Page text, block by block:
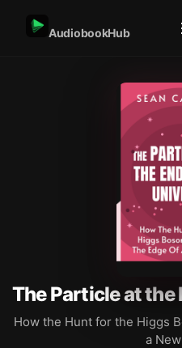
AudiobookHub
The Particle at the
How the Hunt for the Higgs
a